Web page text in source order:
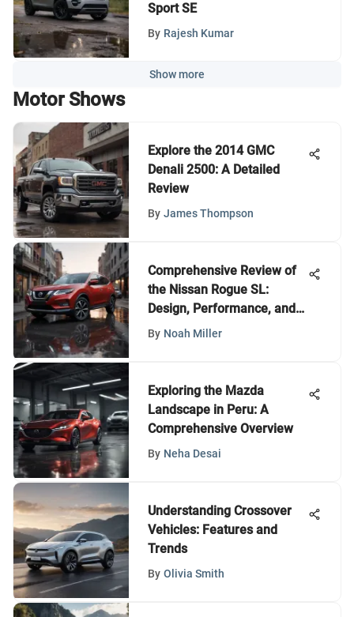
Sport SE
By Rajesh Kumar
Show more
Motor Shows
Explore the 2014 GMC
Denali 2500: A Detailed
Review
By James Thompson
Comprehensive Review of
the Nissan Rogue SL:
Design, Performance, and
Features
By Noah Miller
Exploring the Mazda
Landscape in Peru: A
Comprehensive Overview
By Neha Desai
Understanding Crossover
Vehicles: Features and
Trends
By Olivia Smith